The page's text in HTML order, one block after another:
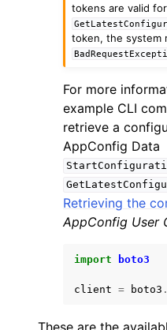
tokens are valid
token, the system
For more
example CLI
retrieve a
AppConfig Data
Retrieving the
AppConfig User
import boto3
client = boto3 .
These are the